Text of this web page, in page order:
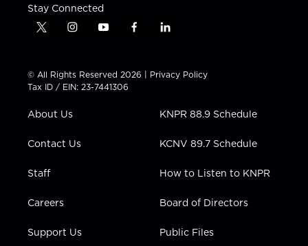
Stay Connected
t
t
t
e
i
t
a
g
a
y
t
u
b
f
e
b
l
k
e
n
© All Rights Reserved 2026 | Privacy Policy
Tax ID / EIN: 23-7441306
About Us
Contact Us
Staff
Careers
Support Us
KNPR 88.9 Schedule
KCNV 89.7 Schedule
How to Listen to KNPR
Board of Directors
Public Files